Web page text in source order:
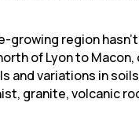
growing region
of Lyon to
and variations in
granite, volcanic